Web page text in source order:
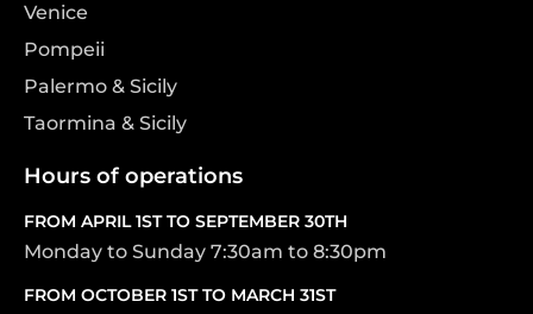
Venice
Pompeii
Palermo & Sicily
Taormina & Sicily
Hours of operations
FROM APRIL 1ST TO SEPTEMBER 30TH
Monday to Sunday 7:30am to 8:30pm
FROM OCTOBER 1ST TO MARCH 31ST